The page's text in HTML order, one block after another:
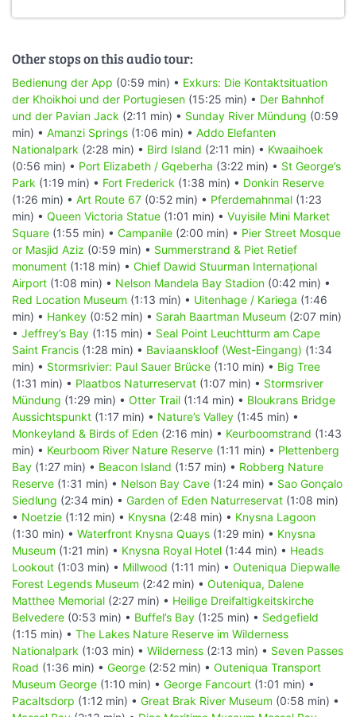
Other stops on this audio tour:
Bedienung der App (0:59 min) • Exkurs: Die Kontaktsituation
der Khoikhoi und der Portugiesen (15:25 min) • Der Bahnhof
und der Pavian Jack (2:11 min) • Sunday River Mündung (0:59
min) • Amanzi Springs (1:06 min) • Addo Elefanten
Nationalpark (2:28 min) • Bird Island (2:11 min) • Kwaaihoek
(0:56 min) • Port Elizabeth / Gqeberha (3:22 min) • St George’s
Park (1:19 min) • Fort Frederick (1:38 min) • Donkin Reserve
(1:26 min) • Art Route 67 (0:52 min) • Pferdemahnmal (1:23
min) • Queen Victoria Statue (1:01 min) • Vuyisile Mini Market
Square (1:55 min) • Campanile (2:00 min) • Pier Street Mosque
or Masjid Aziz (0:59 min) • Summerstrand & Piet Retief
monument (1:18 min) • Chief Dawid Stuurman Internațional
Airport (1:08 min) • Nelson Mandela Bay Stadion (0:42 min) •
Red Location Museum (1:13 min) • Uitenhage / Kariega (1:46
min) • Hankey (0:52 min) • Sarah Baartman Museum (2:07 min)
• Jeffrey’s Bay (1:15 min) • Seal Point Leuchtturm am Cape
Saint Francis (1:28 min) • Baviaanskloof (West-Eingang) (1:34
min) • Stormsrivier: Paul Sauer Brücke (1:10 min) • Big Tree
(1:31 min) • Plaatbos Naturreservat (1:07 min) • Stormsriver
Mündung (1:29 min) • Otter Trail (1:14 min) • Bloukrans Bridge
Aussichtspunkt (1:17 min) • Nature’s Valley (1:45 min) •
Monkeyland & Birds of Eden (2:16 min) • Keurboomstrand (1:43
min) • Keurboom River Nature Reserve (1:11 min) • Plettenberg
Bay (1:27 min) • Beacon Island (1:57 min) • Robberg Nature
Reserve (1:31 min) • Nelson Bay Cave (1:24 min) • Sao Gonçalo
Siedlung (2:34 min) • Garden of Eden Naturreservat (1:08 min)
• Noetzie (1:12 min) • Knysna (2:48 min) • Knysna Lagoon
(1:30 min) • Waterfront Knysna Quays (1:29 min) • Knysna
Museum (1:21 min) • Knysna Royal Hotel (1:44 min) • Heads
Lookout (1:03 min) • Millwood (1:11 min) • Outeniqua Diepwalle
Forest Legends Museum (2:42 min) • Outeniqua, Dalene
Matthee Memorial (2:27 min) • Heilige Dreifaltigkeitskirche
Belvedere (0:53 min) • Buffel’s Bay (1:25 min) • Sedgefield
(1:15 min) • The Lakes Nature Reserve im Wilderness
Nationalpark (1:03 min) • Wilderness (2:13 min) • Seven Passes
Road (1:36 min) • George (2:52 min) • Outeniqua Transport
Museum George (1:10 min) • George Fancourt (1:01 min) •
Pacaltsdorp (1:12 min) • Great Brak River Museum (0:58 min) •